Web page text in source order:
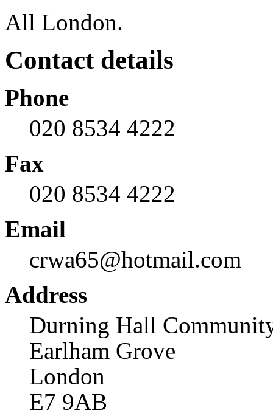
All London.
Contact details
Phone
020 8534 4222
Fax
020 8534 4222
Email
crwa65@hotmail.com
Address
Durning Hall
Earlham Grove
London
E7 9AB